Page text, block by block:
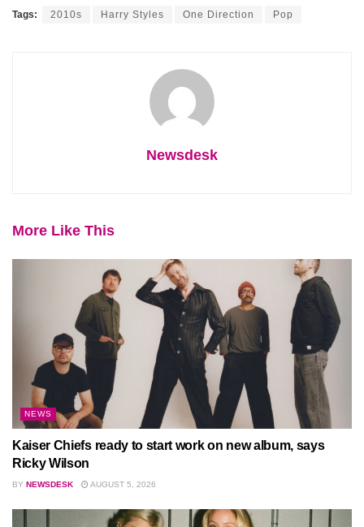
Tags: 2010s Harry Styles One Direction Pop
Newsdesk
More Like This
NEWS
Kaiser Chiefs ready to start work on new album, says
Ricky Wilson
BY NEWSDESK AUGUST 5, 2026